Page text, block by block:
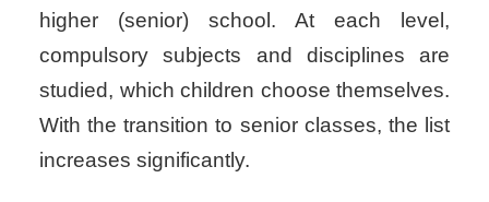
higher (senior) school. At each level,
compulsory subjects and disciplines are
studied, which children choose themselves.
With the transition to senior classes, the list
increases significantly.